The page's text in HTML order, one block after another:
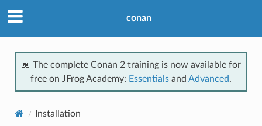
conan
📖 The complete Conan 2 training is now available for
free on JFrog Academy: Essentials and Advanced.
Installation